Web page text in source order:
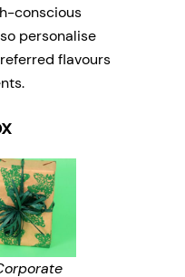
conscious
personalise
flavours